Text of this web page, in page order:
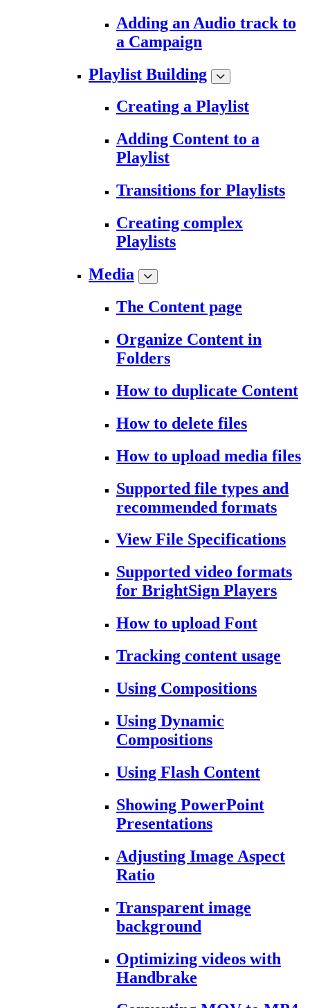
Adding an Audio track to
a Campaign
Playlist Building
Creating a Playlist
Adding Content to a
Playlist
Transitions for Playlists
Creating complex
Playlists
Media
The Content page
Organize Content in
Folders
How to duplicate Content
How to delete files
How to upload media files
Supported file types and
recommended formats
View File Specifications
Supported video formats
for BrightSign Players
How to upload Font
Tracking content usage
Using Compositions
Using Dynamic
Compositions
Using Flash Content
Showing PowerPoint
Presentations
Adjusting Image Aspect
Ratio
Transparent image
background
Optimizing videos with
Handbrake